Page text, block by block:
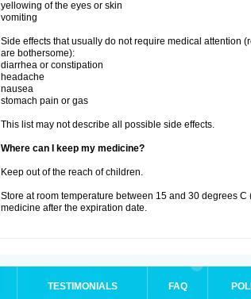
yellowing of the eyes or skin
vomiting
Side effects that usually do not require medical attention
are bothersome):
diarrhea or constipation
headache
nausea
stomach pain or gas
This list may not describe all possible side effects.
Where can I keep my medicine?
Keep out of the reach of children.
Store at room temperature between 15 and 30 degrees
medicine after the expiration date.
TESTIMONIALS FAQ